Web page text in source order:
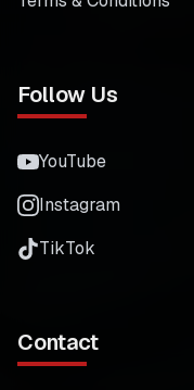
Follow Us
YouTube
Instagram
TikTok
Contact